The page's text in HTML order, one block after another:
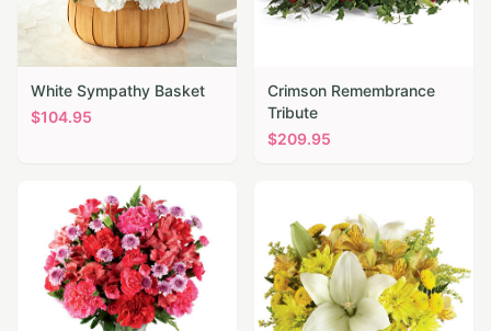
White Sympathy Basket
$104.95
Crimson Remembrance
Tribute
$209.95